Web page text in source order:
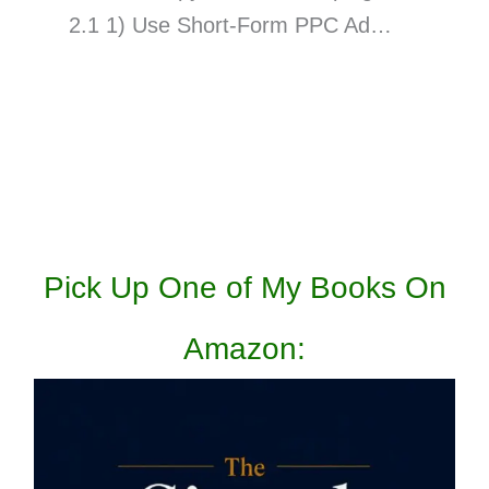
2.1 1) Use Short-Form PPC Ad…
Pick Up One of My Books On
Amazon: